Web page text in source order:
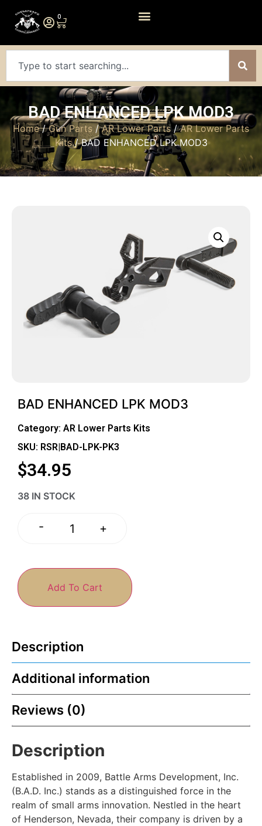
0
BAD ENHANCED LPK MOD3
Home/Gun Parts /AR Lower Parts/AR Lower Parts
Kits/ BAD ENHANCED LPK MOD3
BAD ENHANCED LPK MOD3
Category: AR Lower Parts Kits
SKU: RSR|BAD-LPK-PK3
$34.95
38 IN STOCK
- +
Add To Cart
Description
Additional information
Reviews (0)
Description
Established in 2009, Battle Arms Development, Inc.
(B.A.D. Inc.) stands as a distinguished force in the
realm of small arms innovation. Nestled in the heart
of Henderson, Nevada, their company is driven by a